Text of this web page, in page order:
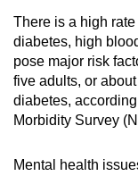
There is a high
diabetes, high
pose major risk
five adults, or
diabetes,
Morbidity Survey
Mental health